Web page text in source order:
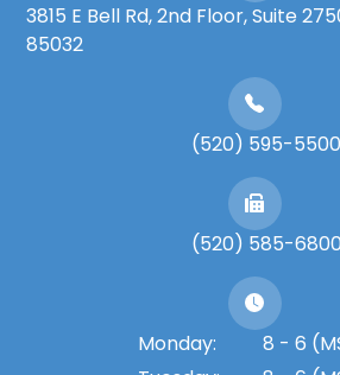
3815 E Bell Rd, 2nd Floor, Suite
85032
(520) 595-5500
(520) 585-6800
Monday:
8 - 6